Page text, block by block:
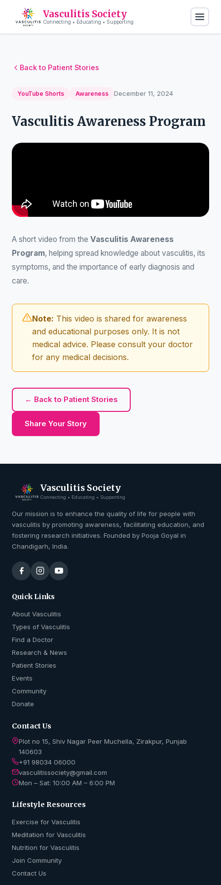
Vasculitis Society
Connecting • Educating • Supporting
Back to Patient Stories
YouTube Shorts Awareness December 11, 2024
Vasculitis Awareness Program
A short video from the Vasculitis Awareness
Program, helping spread knowledge about vasculitis, its
symptoms, and the importance of early diagnosis and
care.
Note: This video is shared for awareness
and educational purposes only. It is not
medical advice. Please consult your doctor
for any medical decisions.
← Back to Patient Stories
Share Your Story
Vasculitis Society
Connecting • Educating • Supporting
Our mission is to enhance the quality of life for people with
vasculitis by promoting awareness, facilitating education, and
fostering research initiatives. Founded by Pooja Goyal in
Chandigarh, India.
Quick Links
About Vasculitis
Types of Vasculitis
Find a Doctor
Research & News
Patient Stories
Events
Community
Donate
Contact Us
Plot no 15, Shiv Nagar Peer Muchella, Zirakpur, Punjab
140603
+91 98034 06000
vasculitissociety@gmail.com
Mon – Sat: 10:00 AM – 6:00 PM
Lifestyle Resources
Exercise for Vasculitis
Meditation for Vasculitis
Nutrition for Vasculitis
Join Community
Contact Us